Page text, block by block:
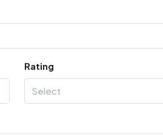
Rating
Select